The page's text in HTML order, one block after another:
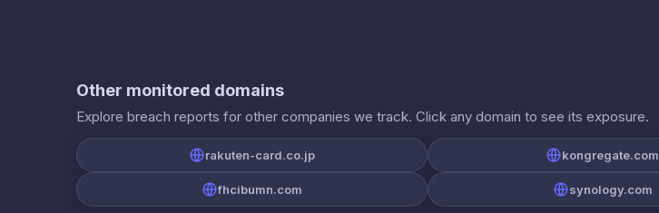
Other monitored domains
Explore breach reports for other companies we track. Click any domain to see its exposure.
rakuten-card.co.jp kongregate.com
fhcibumn.com synology.com